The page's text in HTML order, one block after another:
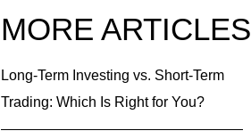
MORE ARTICLES
Long-Term Investing vs. Short-Term
Trading: Which Is Right for You?